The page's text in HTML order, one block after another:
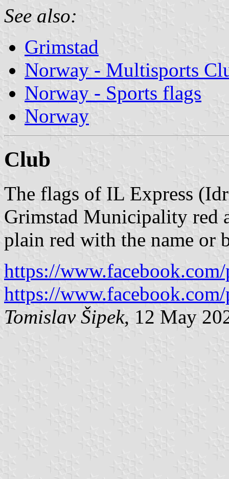
See also:
Grimstad
Norway - Multisports
Norway - Sports flags
Norway
Club
The flags of IL Express
Grimstad Municipality red
plain red with the name or
https://
https://
Tomislav Šipek, 12 May